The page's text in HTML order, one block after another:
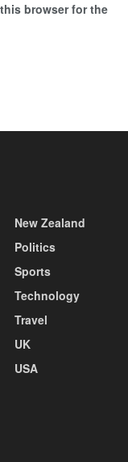
browser for the
New Zealand
Politics
Sports
Technology
Travel
UK
USA